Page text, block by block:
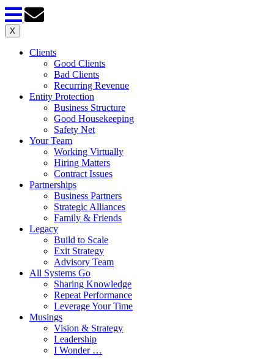
X
Clients
Good Clients
Bad Clients
Recurring Revenue
Entity Protection
Business Structure
Good Housekeeping
Safety Net
Your Team
Working Virtually
Hiring Matters
Contract Issues
Partnerships
Business Partners
Strategic Alliances
Family & Friends
Legacy
Build to Scale
Exit Strategy
Advisory Team
All Systems Go
Sharing Knowledge
Repeat Performance
Leverage Your Time
Musings
Vision & Strategy
Leadership
I Wonder …